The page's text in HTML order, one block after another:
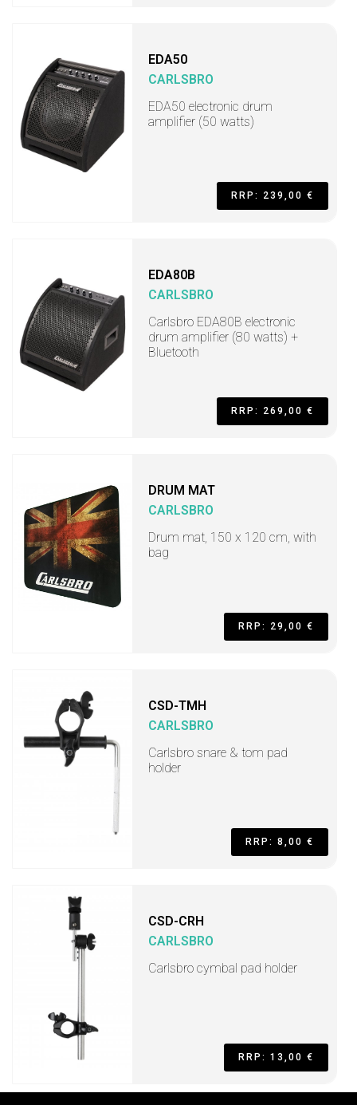
EDA50
CARLSBRO
EDA50 electronic drum
amplifier (50 watts)
RRP: 239,00 €
EDA80B
CARLSBRO
Carlsbro EDA80B electronic
drum amplifier (80 watts) +
Bluetooth
RRP: 269,00 €
DRUM MAT
CARLSBRO
Drum mat, 150 x 120 cm, with
bag
RRP: 29,00 €
CSD-TMH
CARLSBRO
Carlsbro snare & tom pad
holder
RRP: 8,00 €
CSD-CRH
CARLSBRO
Carlsbro cymbal pad holder
RRP: 13,00 €